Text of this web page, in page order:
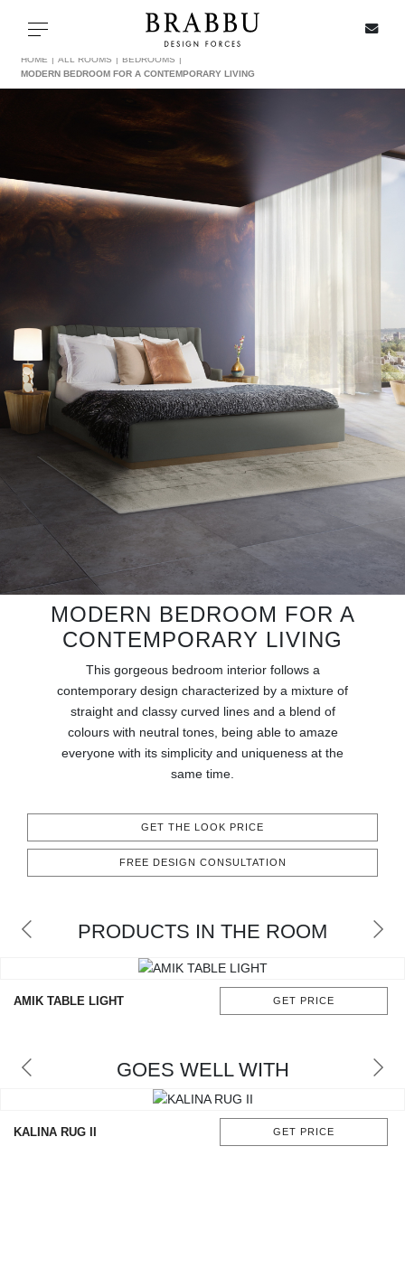
Toggle navigation
IN STOCK
ALL PRODUCTS
CASEGOODS
LIGHTING
RUGS
BATHROOM
FIREPLACES
CATALOGUE
RESOURCES
ROOM BY ROOM
TRENDS
INSPIRATIONS
HOME ALL ROOMS
BEDROOMS
MODERN BEDROOM FOR A CONTEMPORARY LIVING
MODERN BEDROOM FOR A
CONTEMPORARY LIVING
This gorgeous bedroom interior follows a
contemporary design characterized by a mixture of
straight and classy curved lines and a blend of
colours with neutral tones, being able to amaze
everyone with its simplicity and uniqueness at the
same time.
GET THE LOOK PRICE
FREE DESIGN CONSULTATION
PRODUCTS IN THE ROOM
AMIK TABLE LIGHT GET PRICE
GOES WELL WITH
KALINA RUG II GET PRICE